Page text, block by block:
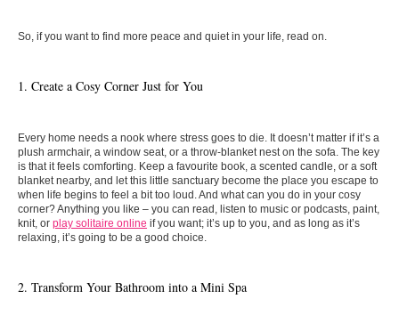
So, if you want to find more peace and quiet in your life, read on.
1. Create a Cosy Corner Just for You
Every home needs a nook where stress goes to die. It doesn’t matter if it’s a
plush armchair, a window seat, or a throw-blanket nest on the sofa. The key
is that it feels comforting. Keep a favourite book, a scented candle, or a soft
blanket nearby, and let this little sanctuary become the place you escape to
when life begins to feel a bit too loud.And what can you do in your cosy
corner? Anything you like – you can read, listen to music or podcasts, paint,
knit, or play solitaire online if you want; it’s up to you, and as long as it’s
relaxing, it’s going to be a good choice.
2. Transform Your Bathroom into a Mini Spa